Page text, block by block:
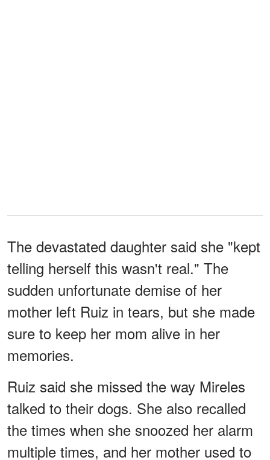
The devastated daughter said she "kept
telling herself this wasn't real." The
sudden unfortunate demise of her
mother left Ruiz in tears, but she made
sure to keep her mom alive in her
memories.
Ruiz said she missed the way Mireles
talked to their dogs. She also recalled
the times when she snoozed her alarm
multiple times, and her mother used to